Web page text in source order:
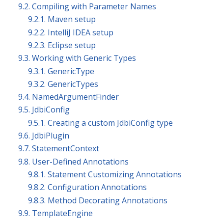
9.2. Compiling with Parameter Names
9.2.1. Maven setup
9.2.2. IntelliJ IDEA setup
9.2.3. Eclipse setup
9.3. Working with Generic Types
9.3.1. GenericType
9.3.2. GenericTypes
9.4. NamedArgumentFinder
9.5. JdbiConfig
9.5.1. Creating a custom JdbiConfig type
9.6. JdbiPlugin
9.7. StatementContext
9.8. User-Defined Annotations
9.8.1. Statement Customizing Annotations
9.8.2. Configuration Annotations
9.8.3. Method Decorating Annotations
9.9. TemplateEngine